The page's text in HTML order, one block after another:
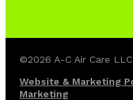
©2026 A-C Air Care
Website & Marketing
Marketing